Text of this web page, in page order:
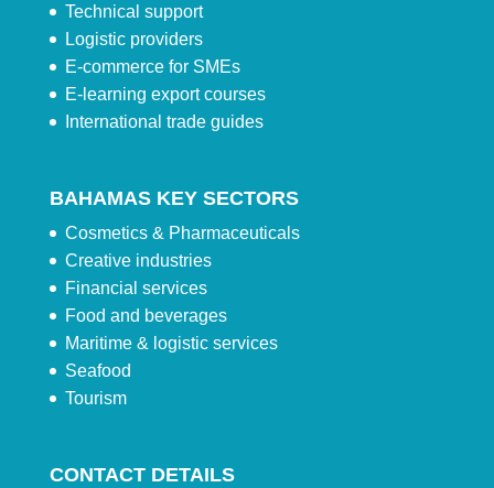
Technical support
Logistic providers
E-commerce for SMEs
E-learning export courses
International trade guides
BAHAMAS KEY SECTORS
Cosmetics & Pharmaceuticals
Creative industries
Financial services
Food and beverages
Maritime & logistic services
Seafood
Tourism
CONTACT DETAILS